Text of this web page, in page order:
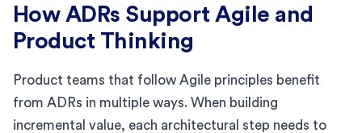
How ADRs Support Agile and
Product Thinking
Product teams that follow Agile principles benefit
from ADRs in multiple ways. When building
incremental value, each architectural step needs to